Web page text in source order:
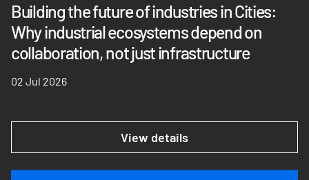
Building the future of industries in Cities:
Why industrial ecosystems depend on
collaboration, not just infrastructure
02 Jul 2026
View details